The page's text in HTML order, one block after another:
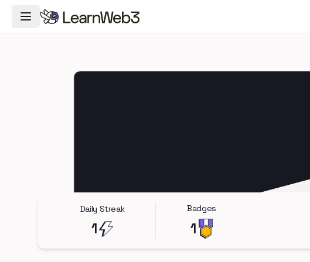
Toggle Navigation Menu
Daily Streak
1
Badges
1